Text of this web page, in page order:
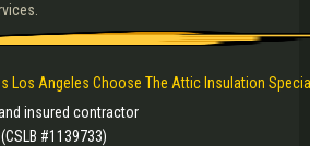
Los Angeles Choose The Attic Insulation
insured contractor
#1139733)